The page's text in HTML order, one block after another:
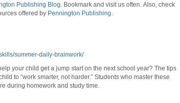
Publishing Blog. Bookmark and visit us often. Also, check
offered by Pennington Publishing.
summer-daily-brainwork/
your child get a jump start on the next school year? The tips
to “work smarter, not harder.” Students who master these
during homework and study time.